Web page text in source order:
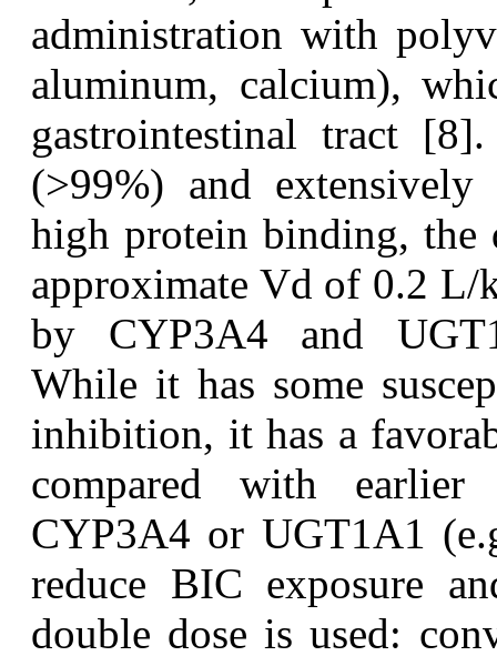
administration with
aluminum, calcium),
gastrointestinal tract
(>99%) and
high protein binding,
approximate Vd of 0.2
by CYP3A4 and
While it has some
inhibition, it has a
compared with
CYP3A4 or UGT1A1
reduce BIC exposure
double dose is used: